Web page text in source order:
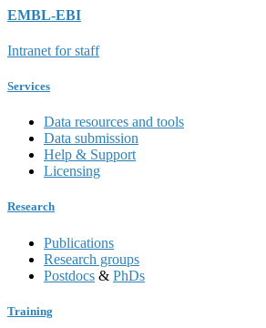
EMBL-EBI
Intranet for staff
Services
Data resources and tools
Data submission
Help & Support
Licensing
Research
Publications
Research groups
Postdocs & PhDs
Training